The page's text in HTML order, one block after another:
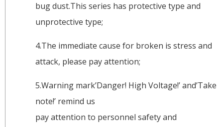
bug dust.This series has protective type and
unprotective type;
4.The immediate cause for broken is stress and
attack, please pay attention;
5.Warning mark’Danger! High Voltage!’ and’Take
note!’ remind us
pay attention to personnel safety and